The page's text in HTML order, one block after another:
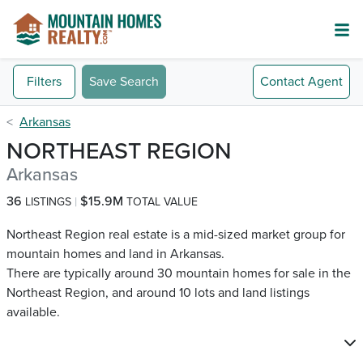
Filters Save Search Contact Agent
Arkansas
NORTHEAST REGION
Arkansas
36 LISTINGS $15.9M TOTAL VALUE
Northeast Region real estate is a mid-sized market group for
mountain homes and land in Arkansas.
There are typically around 30 mountain homes for sale in the
Northeast Region, and around 10 lots and land listings
available.